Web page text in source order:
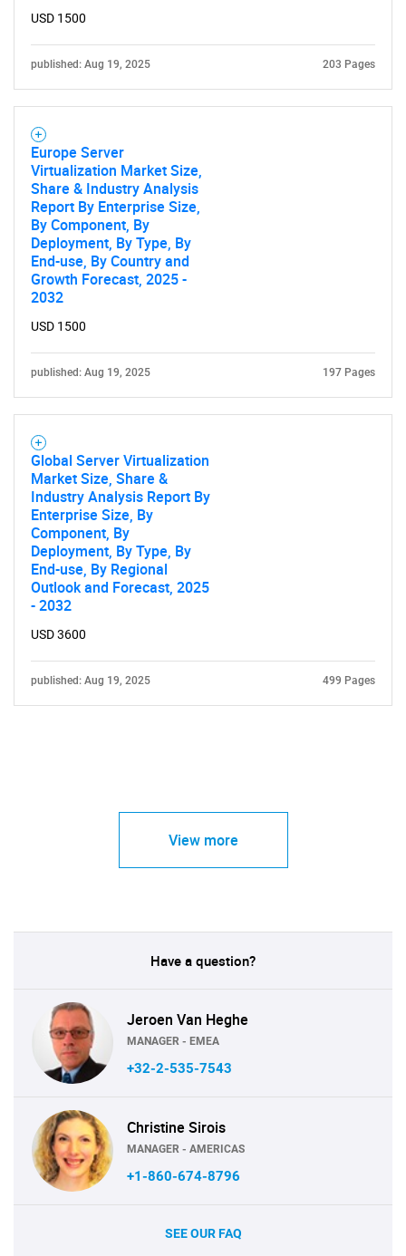
Contact Us
USD 1500
published: Aug 19, 2025 203 Pages
Europe Server
Virtualization Market Size,
Share & Industry Analysis
Report By Enterprise Size,
By Component, By
Deployment, By Type, By
End-use, By Country and
Growth Forecast, 2025 -
2032
USD 1500
published: Aug 19, 2025 197 Pages
Global Server Virtualization
Market Size, Share &
Industry Analysis Report By
Enterprise Size, By
Component, By
Deployment, By Type, By
End-use, By Regional
Outlook and Forecast, 2025
- 2032
USD 3600
published: Aug 19, 2025 499 Pages
View more
Have a question?
Jeroen Van Heghe
MANAGER - EMEA
+32-2-535-7543
Christine Sirois
MANAGER - AMERICAS
+1-860-674-8796
SEE OUR FAQ